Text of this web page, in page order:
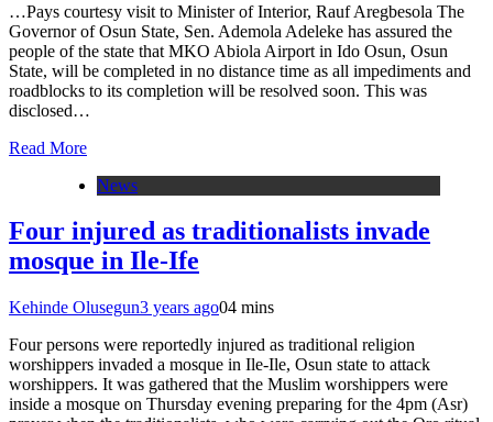
…Pays courtesy visit to Minister of Interior, Rauf Aregbesola The
Governor of Osun State, Sen. Ademola Adeleke has assured the
people of the state that MKO Abiola Airport in Ido Osun, Osun
State, will be completed in no distance time as all impediments and
roadblocks to its completion will be resolved soon. This was
disclosed…
Read More
News
Four injured as traditionalists invade
mosque in Ile-Ife
Kehinde Olusegun3 years ago04 mins
Four persons were reportedly injured as traditional religion
worshippers invaded a mosque in Ile-Ile, Osun state to attack
worshippers. It was gathered that the Muslim worshippers were
inside a mosque on Thursday evening preparing for the 4pm (Asr)